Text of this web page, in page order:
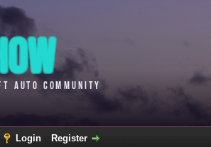
Login Register